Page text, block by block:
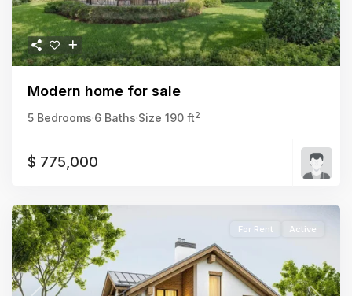
Modern home for sale
5 Bedrooms·6 Baths·Size 190 ft2
$ 775,000
For Rent Active